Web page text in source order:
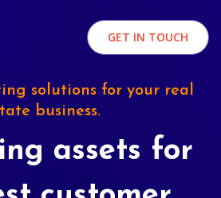
GET IN TOUCH
solutions for your real
business.
assets for